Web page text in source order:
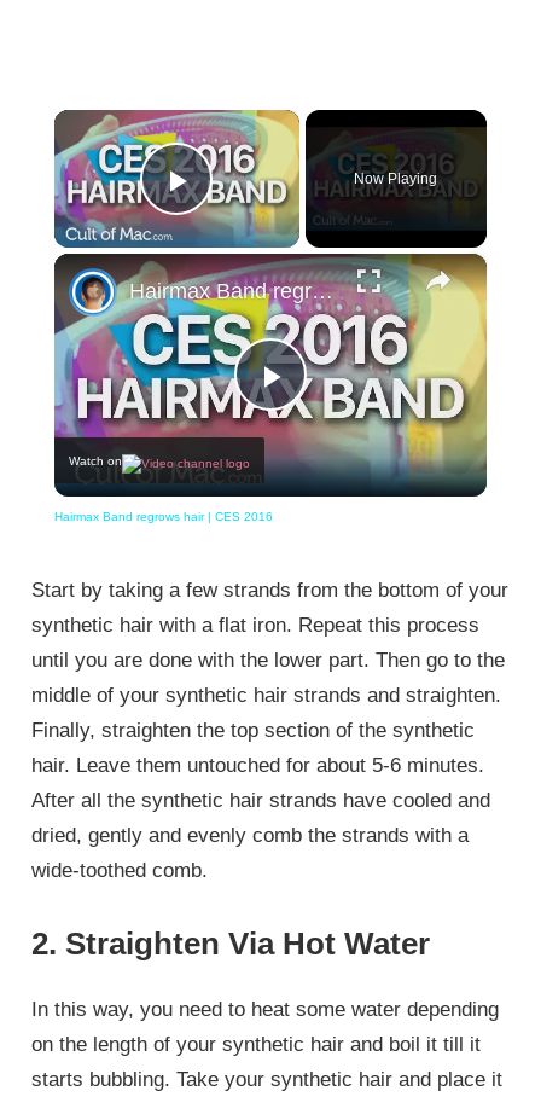
×
Play Video
Now Playing
×
Play
Video
Hairmax Band regrows hair | CES 2016
Watch on
Hairmax Band regrows hair | CES 2016
Start by taking a few strands from the bottom of your
synthetic hair with a flat iron. Repeat this process
until you are done with the lower part. Then go to the
middle of your synthetic hair strands and straighten.
Finally, straighten the top section of the synthetic
hair. Leave them untouched for about 5-6 minutes.
After all the synthetic hair strands have cooled and
dried, gently and evenly comb the strands with a
wide-toothed comb.
2. Straighten Via Hot Water
In this way, you need to heat some water depending
on the length of your synthetic hair and boil it till it
starts bubbling. Take your synthetic hair and place it